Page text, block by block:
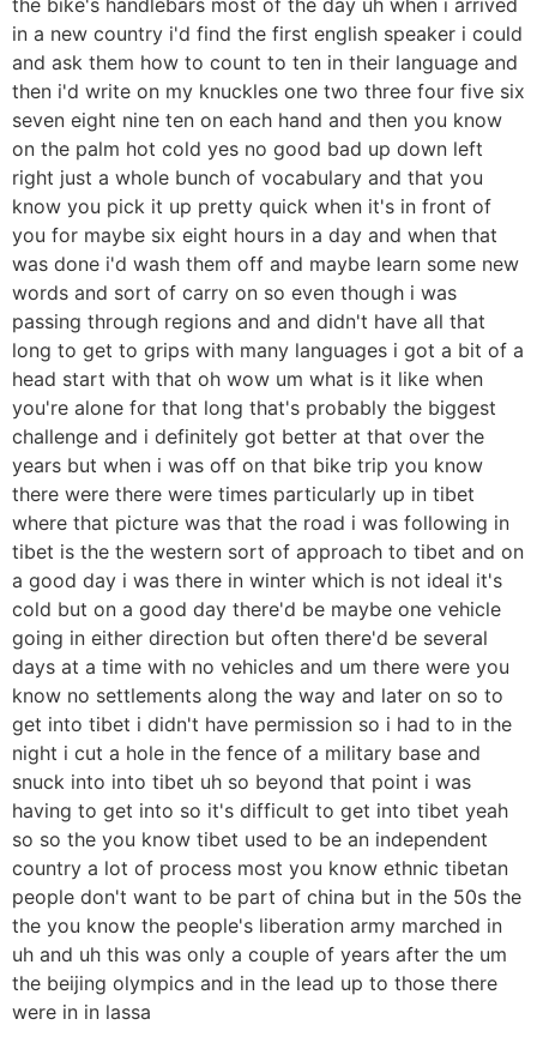
in a new country i'd find the first english speaker i could
and ask them how to count to ten in their language and
then i'd write on my knuckles one two three four five six
seven eight nine ten on each hand and then you know
on the palm hot cold yes no good bad up down left
right just a whole bunch of vocabulary and that you
know you pick it up pretty quick when it's in front of
you for maybe six eight hours in a day and when that
was done i'd wash them off and maybe learn some new
words and sort of carry on so even though i was
passing through regions and and didn't have all that
long to get to grips with many languages i got a bit of a
head start with that oh wow um what is it like when
you're alone for that long that's probably the biggest
challenge and i definitely got better at that over the
years but when i was off on that bike trip you know
there were there were times particularly up in tibet
where that picture was that the road i was following in
tibet is the the western sort of approach to tibet and on
a good day i was there in winter which is not ideal it's
cold but on a good day there'd be maybe one vehicle
going in either direction but often there'd be several
days at a time with no vehicles and um there were you
know no settlements along the way and later on so to
get into tibet i didn't have permission so i had to in the
night i cut a hole in the fence of a military base and
snuck into into tibet uh so beyond that point i was
having to get into so it's difficult to get into tibet yeah
so so the you know tibet used to be an independent
country a lot of process most you know ethnic tibetan
people don't want to be part of china but in the 50s the
the you know the people's liberation army marched in
uh and uh this was only a couple of years after the um
the beijing olympics and in the lead up to those there
were in in lassa